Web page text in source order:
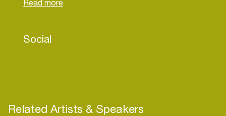
UNDERTAKE IN HIS BAGGAGE OF MUSICAL
SIGNED TODAY .. JANGO RECORDS - GOOD
Social
Related Artists & Speakers